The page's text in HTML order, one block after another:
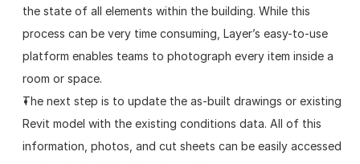
the state of all elements within the building. While this
process can be very time consuming, Layer’s easy-to-use
platform enables teams to photograph every item inside a
room or space.
The next step is to update the as-built drawings or existing
Revit model with the existing conditions data. All of this
information, photos, and cut sheets can be easily accessed